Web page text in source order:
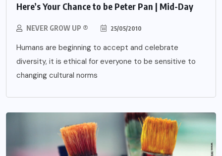
Here’s Your Chance to be Peter Pan | Mid-Day
NEVER GROW UP ® 25/05/2010
Humans are beginning to accept and celebrate
diversity, it is ethical for everyone to be sensitive to
changing cultural norms